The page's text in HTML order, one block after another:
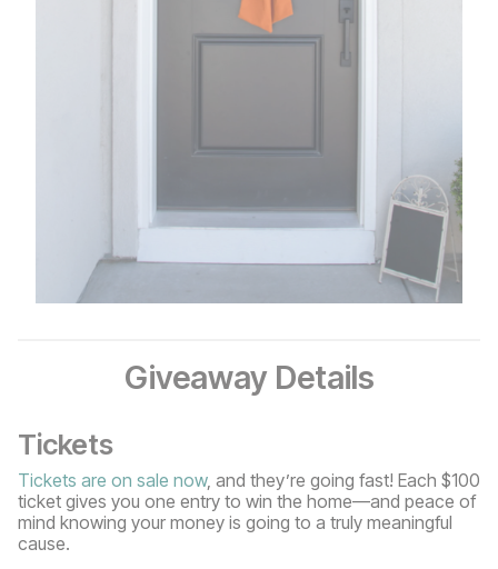
Giveaway Details
Tickets
Tickets are on sale now, and they’re going fast! Each $100
ticket gives you one entry to win the home—and peace of
mind knowing your money is going to a truly meaningful
cause.